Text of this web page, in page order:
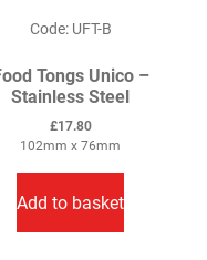
Code: UFT-B
Tongs Unico –
Stainless Steel
£17.80
102mm x 76mm
Add to basket